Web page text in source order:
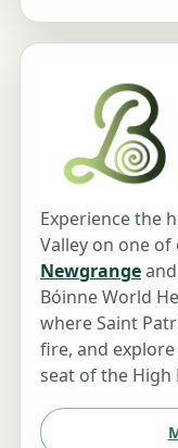
Experience the
Valley on one
Newgrange
Bóinne World
where Saint
fire, and
seat of the High